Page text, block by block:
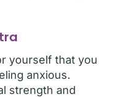
yourself that you
anxious.
strength and